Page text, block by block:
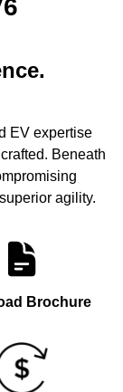
EV expertise
Beneath
agility.
Brochure